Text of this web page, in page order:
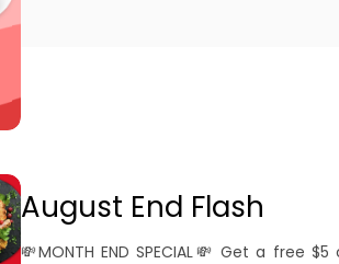
August End Flash
💸MONTH END SPECIAL💸 Get a free